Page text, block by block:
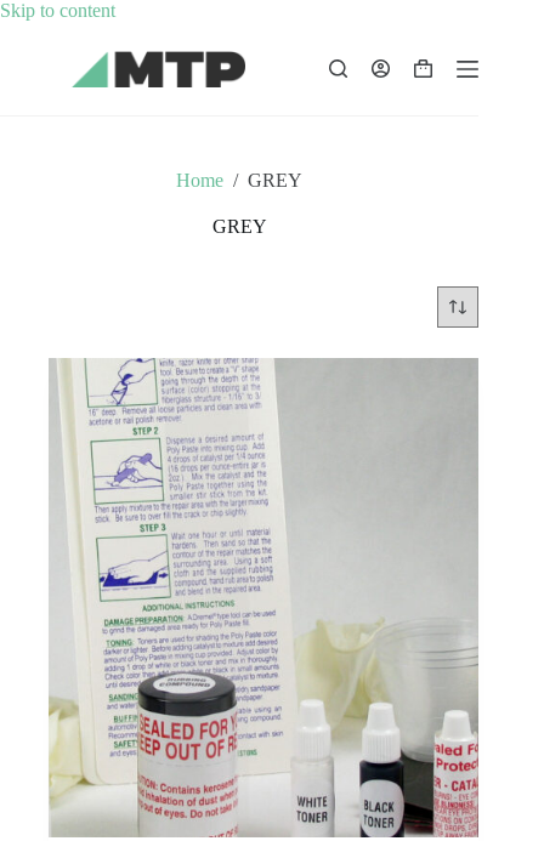
Skip to contentSkip
content
Shopping
Home / GREY
GREY